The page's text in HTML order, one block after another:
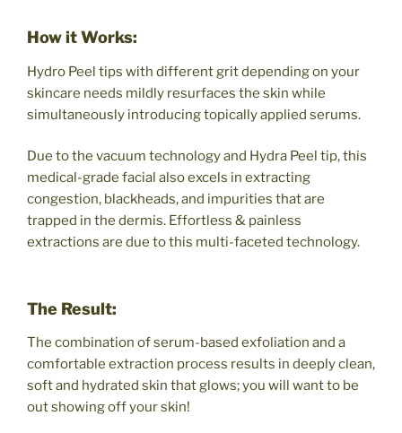
How it Works:
Hydro Peel tips with different grit depending on your
skincare needs mildly resurfaces the skin while
simultaneously introducing topically applied serums.
Due to the vacuum technology and Hydra Peel tip, this
medical-grade facial also excels in extracting
congestion, blackheads, and impurities that are
trapped in the dermis. Effortless & painless
extractions are due to this multi-faceted technology.
The Result:
The combination of serum-based exfoliation and a
comfortable extraction process results in deeply clean,
soft and hydrated skin that glows; you will want to be
out showing off your skin!